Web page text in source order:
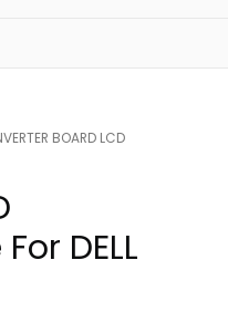
BOARD LCD
DELL